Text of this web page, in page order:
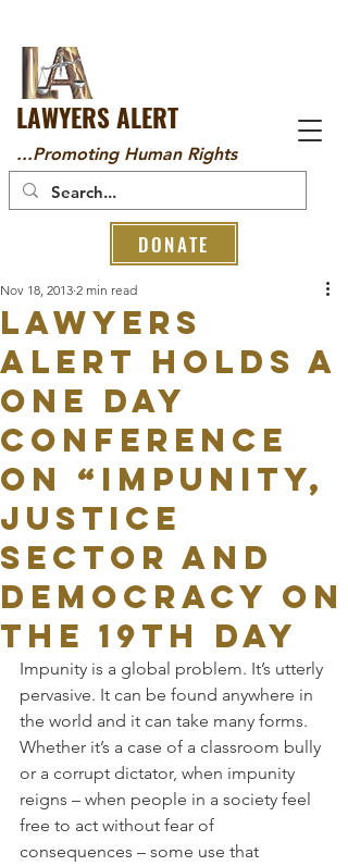
LAWYERS ALERT
...Promoting Human Rights
DONATE
LAWYERS
ALERT HOLDS A
ONE DAY
CONFERENCE
ON “IMPUNITY,
JUSTICE
SECTOR AND
DEMOCRACY ON
THE 19TH DAY
Nov 18, 2013 2 min read
Impunity is a global problem. It’s utterly
pervasive. It can be found anywhere in
the world and it can take many forms.
Whether it’s a case of a classroom bully
or a corrupt dictator, when impunity
reigns – when people in a society feel
free to act without fear of
consequences – some use that